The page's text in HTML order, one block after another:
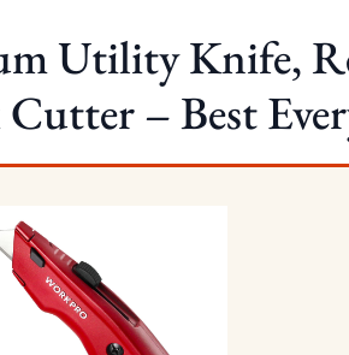
Utility Knife,
– Best